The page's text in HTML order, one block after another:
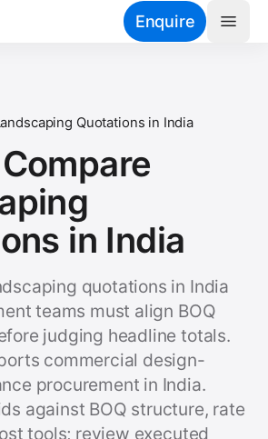
Enquire
Quotations in India
in India
quotations in India
teams must align BOQ
judging headline totals.
commercial design-
procurement in India.
against BOQ structure, rate
tools; review executed